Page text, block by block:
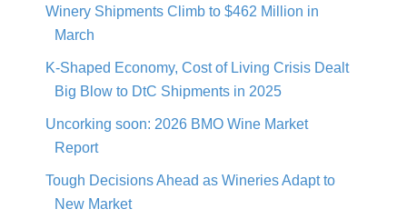
Winery Shipments Climb to $462 Million in
March
K-Shaped Economy, Cost of Living Crisis Dealt
Big Blow to DtC Shipments in 2025
Uncorking soon: 2026 BMO Wine Market
Report
Tough Decisions Ahead as Wineries Adapt to
New Market